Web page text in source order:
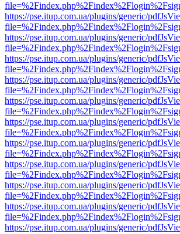
https://pse.itup.com.ua/plugins/generic/
https://pse.itup.com.ua/plugins/generic/
https://pse.itup.com.ua/plugins/generic/
https://pse.itup.com.ua/plugins/generic/
https://pse.itup.com.ua/plugins/generic/
https://pse.itup.com.ua/plugins/generic/
https://pse.itup.com.ua/plugins/generic/
https://pse.itup.com.ua/plugins/generic/
https://pse.itup.com.ua/plugins/generic/
https://pse.itup.com.ua/plugins/generic/
https://pse.itup.com.ua/plugins/generic/